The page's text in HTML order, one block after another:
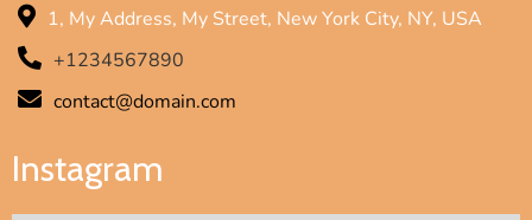
1, My Address, My Street, New York City, NY, USA
+1234567890
contact@domain.com
Instagram